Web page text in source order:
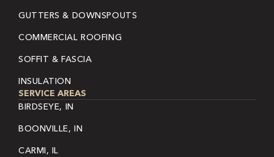
GUTTERS & DOWNSPOUTS
COMMERCIAL ROOFING
SOFFIT & FASCIA
INSULATION
SERVICE AREAS
BIRDSEYE, IN
BOONVILLE, IN
CARMI, IL